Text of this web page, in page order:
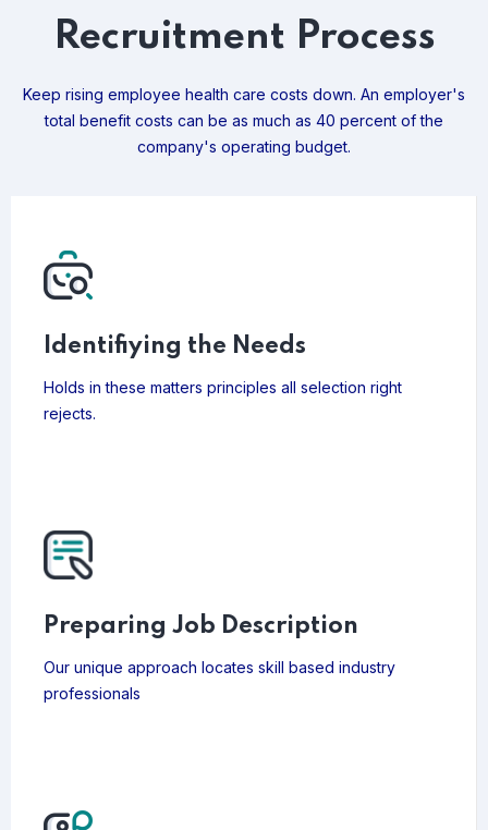
Recruitment Process
Keep rising employee health care costs down. An employer's
total benefit costs can be as much as 40 percent of the
company's operating budget.
Identifiying the Needs
Holds in these matters principles all selection right
rejects.
Preparing Job Description
Our unique approach locates skill based industry
professionals